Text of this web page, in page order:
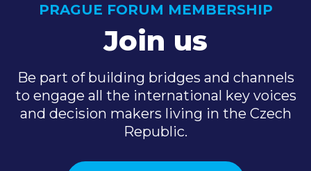
PRAGUE FORUM MEMBERSHIP
Join us
Be part of building bridges and channels
to engage all the international key voices
and decision makers living in the Czech
Republic.